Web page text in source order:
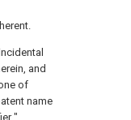
and
of
name
",